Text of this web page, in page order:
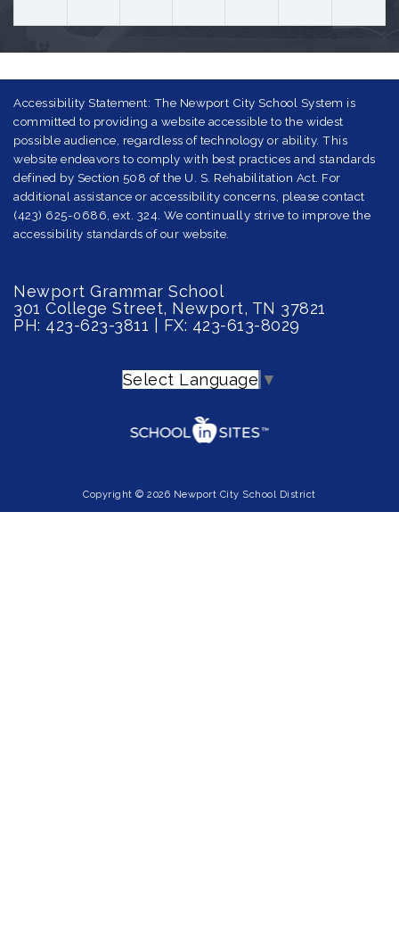
Accessibility Statement: The Newport City School System is
committed to providing a website accessible to the widest
possible audience, regardless of technology or ability. This
website endeavors to comply with best practices and standards
defined by Section 508 of the U. S. Rehabilitation Act. For
additional assistance or accessibility concerns, please contact
(423) 625-0686, ext. 324. We continually strive to improve the
accessibility standards of our website.
Newport Grammar School
301 College Street, Newport, TN 37821
PH: 423-623-3811 | FX: 423-613-8029
Select Language ▼
Copyright © 2026 Newport City School District